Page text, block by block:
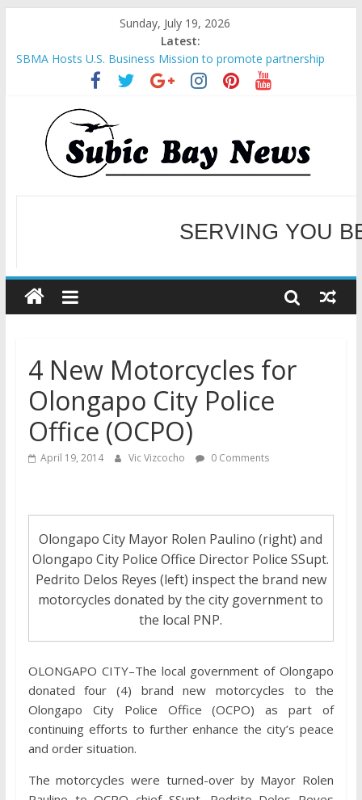
Sunday, July 19, 2026
Latest:
SBMA Hosts U.S. Business Mission to promote partnership
and growth in Subic Bay
BCDA launches inaugural Ecozones Color Run Fest across four
premier destinations
SM recognized in UN Annual Report for Transforming Retail
Spaces into Platforms for Global Causes
Subic Bay News Vol 19 No 25
Inter-Agency Meeting Tackles Next Steps for Subic E-Waste
SERVING YOU
4 New Motorcycles for
Olongapo City Police
Office (OCPO)
April 19, 2014 Vic Vizcocho 0 Comments
Olongapo City Mayor Rolen Paulino (right) and
Olongapo City Police Office Director Police SSupt.
Pedrito Delos Reyes (left) inspect the brand new
motorcycles donated by the city government to
the local PNP.
OLONGAPO CITY–The local government of Olongapo
donated four (4) brand new motorcycles to the
Olongapo City Police Office (OCPO) as part of
continuing efforts to further enhance the city’s peace
and order situation.
The motorcycles were turned-over by Mayor Rolen